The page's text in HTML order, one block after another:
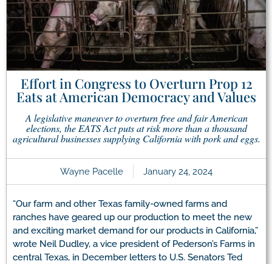
Effort in Congress to Overturn Prop 12
Eats at American Democracy and Values
A legislative maneuver to overturn free and fair American
elections, the EATS Act puts at risk more than a thousand
agricultural businesses supplying California with pork and eggs.
Wayne Pacelle January 24, 2024
“Our farm and other Texas family-owned farms and
ranches have geared up our production to meet the new
and exciting market demand for our products in California,”
wrote Neil Dudley, a vice president of Pederson’s Farms in
central Texas, in December letters to U.S. Senators Ted